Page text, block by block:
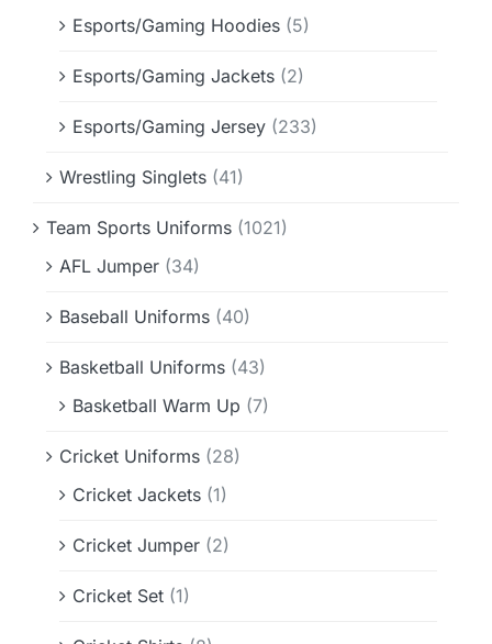
Esports/Gaming Hoodies (5)
Esports/Gaming Jackets (2)
Esports/Gaming Jersey (233)
Wrestling Singlets (41)
Team Sports Uniforms (1021)
AFL Jumper (34)
Baseball Uniforms (40)
Basketball Uniforms (43)
Basketball Warm Up (7)
Cricket Uniforms (28)
Cricket Jackets (1)
Cricket Jumper (2)
Cricket Set (1)